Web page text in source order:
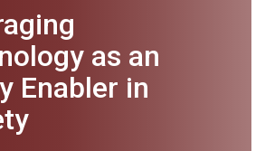
as an
Enabler in